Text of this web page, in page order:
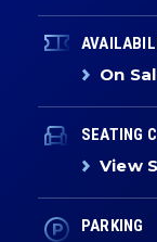
On
SEATING
View
PARKING